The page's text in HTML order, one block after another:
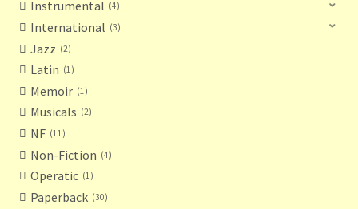
Instrumental 4
International 3
Jazz 2
Latin 1
Memoir 1
Musicals 2
NF 11
Non-Fiction 4
Operatic 1
Paperback 30